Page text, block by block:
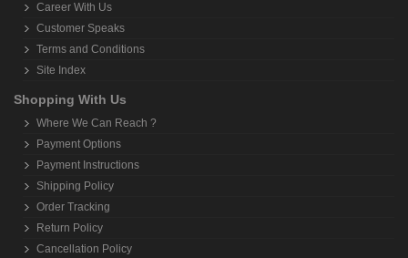
Career With Us
Customer Speaks
Terms and Conditions
Site Index
Shopping With Us
Where We Can Reach ?
Payment Options
Payment Instructions
Shipping Policy
Order Tracking
Return Policy
Cancellation Policy